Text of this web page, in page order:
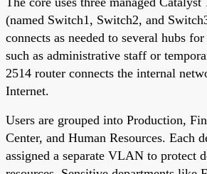
(named Switch1, Switch2, and
connects as needed to several hubs
such as administrative staff or
2514 router connects the internal
Internet.
Users are grouped into Production,
Center, and Human Resources. Each
assigned a separate VLAN to protect